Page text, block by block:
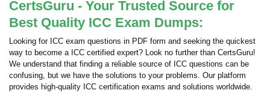
CertsGuru - Your Trusted Source for
Best Quality ICC Exam Dumps:
Looking for ICC exam questions in PDF form and seeking the quickest
way to become a ICC certified expert? Look no further than CertsGuru!
We understand that finding a reliable source of ICC questions can be
confusing, but we have the solutions to your problems. Our platform
provides high-quality ICC certification exams and solutions worldwide.